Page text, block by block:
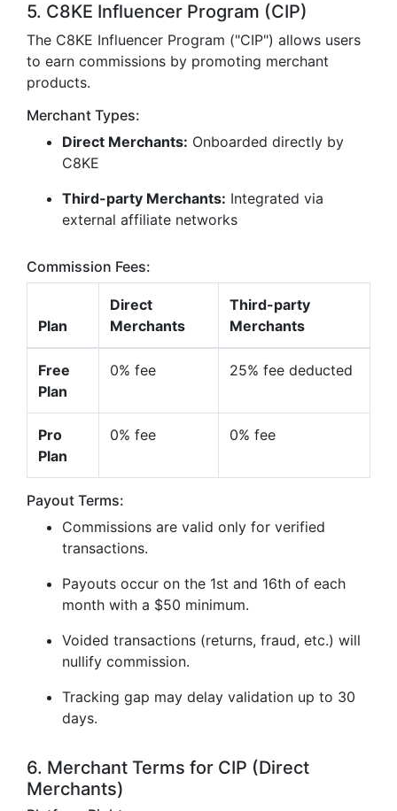
5. C8KE Influencer Program (CIP)
The C8KE Influencer Program ("CIP") allows users
to earn commissions by promoting merchant
products.
Merchant Types:
Direct Merchants: Onboarded directly by
C8KE
Third-party Merchants: Integrated via
external affiliate networks
Commission Fees:
Plan
Direct
Merchants
Third-party
Merchants
Free
Plan
0% fee 25% fee deducted
Pro
Plan
0% fee 0% fee
Payout Terms:
Commissions are valid only for verified
transactions.
Payouts occur on the 1st and 16th of each
month with a $50 minimum.
Voided transactions (returns, fraud, etc.) will
nullify commission.
Tracking gap may delay validation up to 30
days.
6. Merchant Terms for CIP (Direct
Merchants)